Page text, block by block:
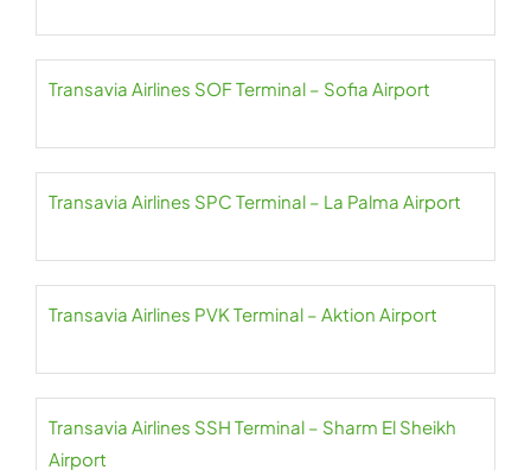
Transavia Airlines SOF Terminal – Sofia Airport
Transavia Airlines SPC Terminal – La Palma Airport
Transavia Airlines PVK Terminal – Aktion Airport
Transavia Airlines SSH Terminal – Sharm El Sheikh
Airport